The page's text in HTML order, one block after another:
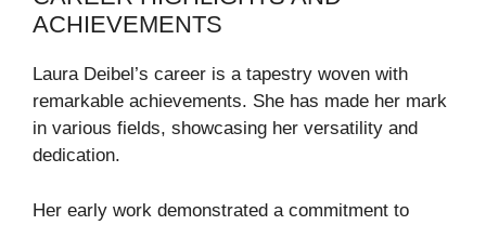
ACHIEVEMENTS
Laura Deibel’s career is a tapestry woven with
remarkable achievements. She has made her mark
in various fields, showcasing her versatility and
dedication.
Her early work demonstrated a commitment to